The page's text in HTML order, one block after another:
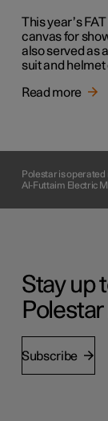
This year’s
canvas for
also served as
suit and helmet
Read more
Polestar is
Al-Futtaim Electric
Stay up
Subscribe